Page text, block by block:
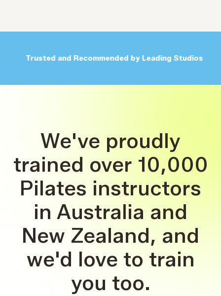
Trusted and Recommended by Leading Studios
We've proudly
trained over 10,000
Pilates instructors
in Australia and
New Zealand, and
we'd love to train
you too.